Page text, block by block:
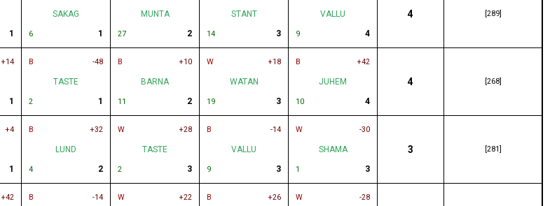
1
SAKAG
6 1
MUNTA
27 2
STANT
14 3
VALLU
9 4
4 [289]
+14
1
B -48
TASTE
2 1
B +10
BARNA
11 2
W +18
WATAN
19 3
B +42
JUHEM
10 4
4 [268]
+4
1
B +32
LUND
4 2
W +28
TASTE
2 3
B -14
VALLU
9 3
W -30
SHAMA
1 3
3 [281]
+42 B -14 W +22 B +26 W -28